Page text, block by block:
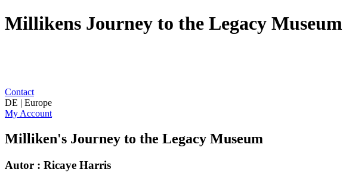
Millikens Journey to the Legacy Museum
Contact
DE | Europe
My Account
Milliken's Journey to the Legacy Museum
Autor : Ricaye Harris